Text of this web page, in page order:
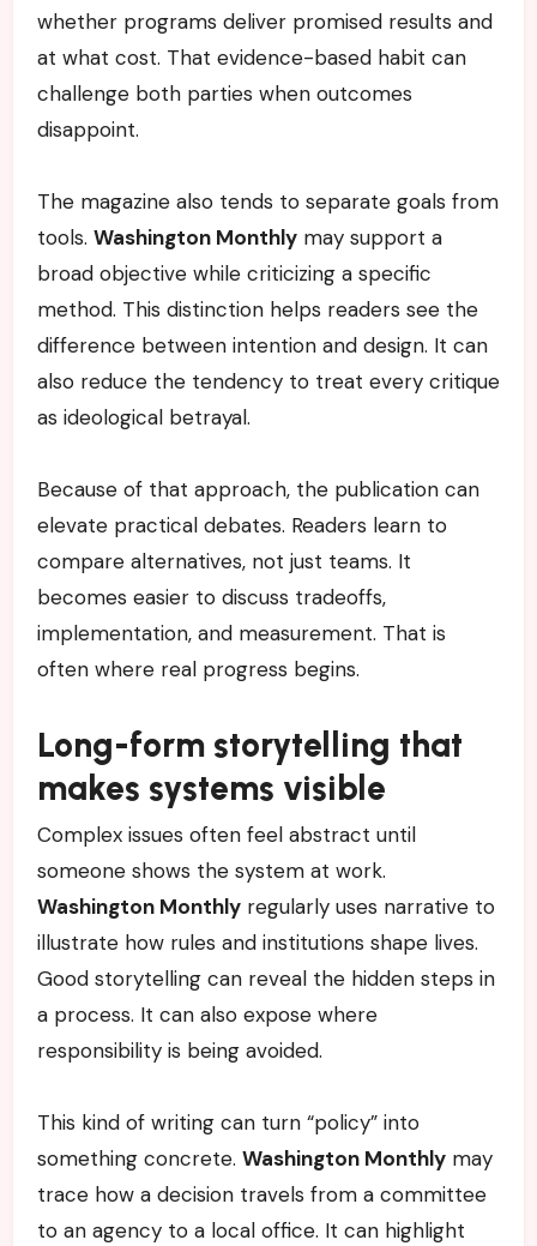
whether programs deliver promised results and
at what cost. That evidence-based habit can
challenge both parties when outcomes
disappoint.
The magazine also tends to separate goals from
tools. Washington Monthlymay support a
broad objective while criticizing a specific
method. This distinction helps readers see the
difference between intention and design. It can
also reduce the tendency to treat every critique
as ideological betrayal.
Because of that approach, the publication can
elevate practical debates. Readers learn to
compare alternatives, not just teams. It
becomes easier to discuss tradeoffs,
implementation, and measurement. That is
often where real progress begins.
Long-form storytelling that
makes systems visible
Complex issues often feel abstract until
someone shows the system at work.
Washington Monthlyregularly uses narrative to
illustrate how rules and institutions shape lives.
Good storytelling can reveal the hidden steps in
a process. It can also expose where
responsibility is being avoided.
This kind of writing can turn “policy” into
something concrete. Washington Monthlymay
trace how a decision travels from a committee
to an agency to a local office. It can highlight